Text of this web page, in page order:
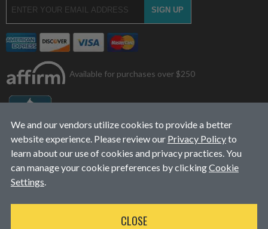
Available for purchases over $250
WEBSITE DESIGNBY
We and our vendors utilize cookies to provide a better
website experience. Please review our Privacy Policyto
learn about our use of cookies and privacy practices. You
can manage your cookie preferences by clickingCookie
Settings.
CLOSE